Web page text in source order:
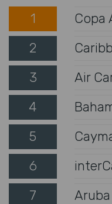
1
Copa
2
3
Air
4
5
6
7